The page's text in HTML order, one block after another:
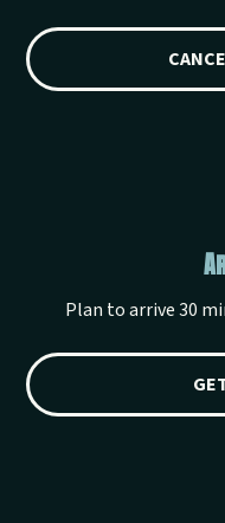
Plan to arrive 30